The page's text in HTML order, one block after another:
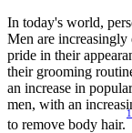
In today's world,
Men are increasingly
pride in their
their grooming
an increase in
men, with an
to remove body hair.
1